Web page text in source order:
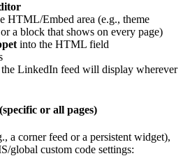
HTML/Embed area (e.g., theme
a block that shows on every page)
into the HTML field
LinkedIn feed will display wherever
or all pages)
a corner feed or a persistent widget),
global custom code settings: